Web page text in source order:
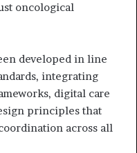
oncological
developed in line
integrating
digital care
principles that
across all